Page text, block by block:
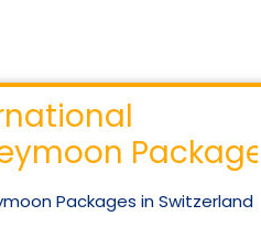
Packages
Packages in Switzerland